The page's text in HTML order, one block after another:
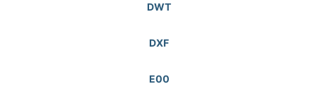
DWT
DXF
E00